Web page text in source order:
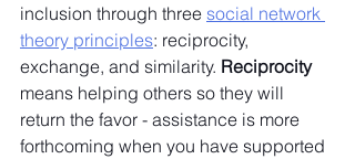
inclusion through three social network
theory principles: reciprocity,
exchange, and similarity. Reciprocity
means helping others so they will
return the favor - assistance is more
forthcoming when you have supported